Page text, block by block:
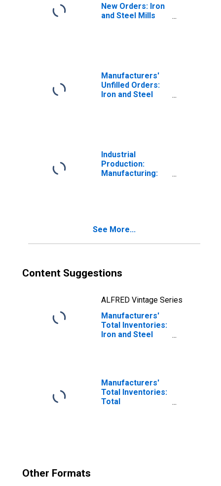
New Orders: Iron
and Steel Mills
Manufacturers'
Unfilled Orders:
Iron and Steel
Industrial
Production:
Manufacturing:
See More...
Content Suggestions
ALFRED Vintage Series
Manufacturers'
Total Inventories:
Iron and Steel
Manufacturers'
Total Inventories:
Total
Other Formats